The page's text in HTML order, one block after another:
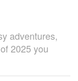
adventures,
2025 you